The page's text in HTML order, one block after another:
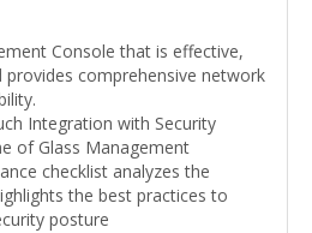
Console that is effective,
provides comprehensive network
Integration with Security
of Glass Management
checklist analyzes the
the best practices to
posture